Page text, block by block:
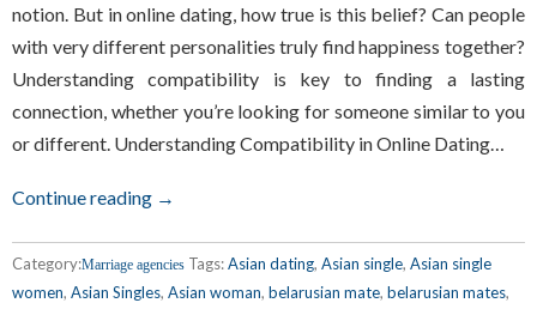
notion. But in online dating, how true is this belief? Can people
with very different personalities truly find happiness together?
Understanding compatibility is key to finding a lasting
connection, whether you’re looking for someone similar to you
or different. Understanding Compatibility in Online Dating…
Continue reading →
Category:Marriage agencies Tags:Asian dating, Asian single, Asian single
women, Asian Singles, Asian woman, belarusian mate, belarusian mates,